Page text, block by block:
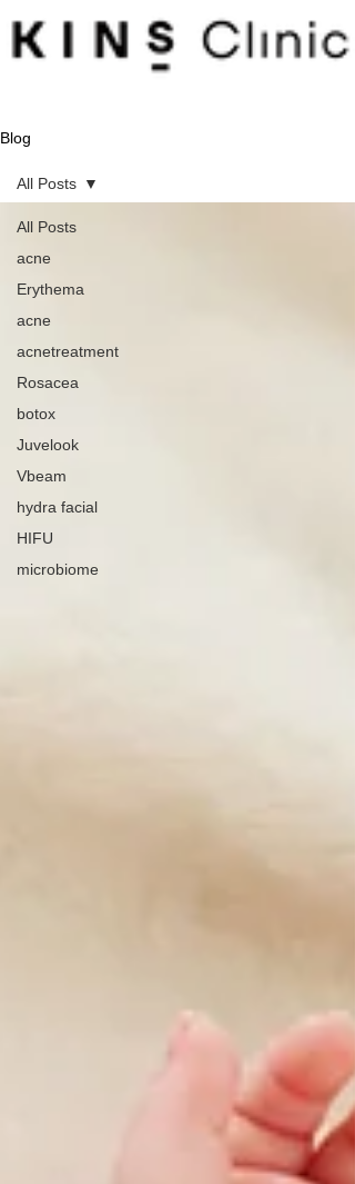
Blog
All Posts
acne
Erythema
acne
acnetreatment
Rosacea
botox
Juvelook
Vbeam
hydra facial
HIFU
microbiome
All Posts